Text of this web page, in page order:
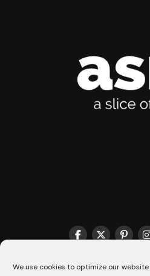
We use cookies to optimize our
THE MATCHMAKER HQ♥️